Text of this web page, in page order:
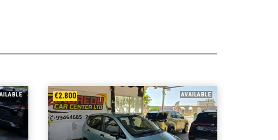
€2.800 AVAILABLE